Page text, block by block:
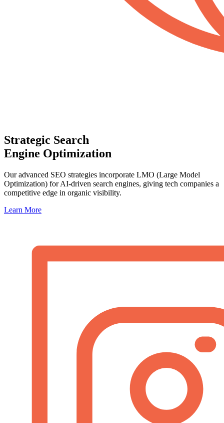
Strategic Search
Engine Optimization
Our advanced SEO strategies incorporate LMO (Large Model
Optimization) for AI-driven search engines, giving tech companies a
competitive edge in organic visibility.
Learn More